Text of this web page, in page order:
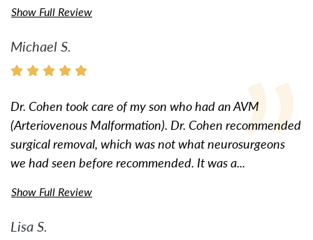
Show Full Review
Michael S.
Dr. Cohen took care of my son who had an AVM
(Arteriovenous Malformation). Dr. Cohen recommended
surgical removal, which was not what neurosurgeons
we had seen before recommended. It was a...
Show Full Review
Lisa S.